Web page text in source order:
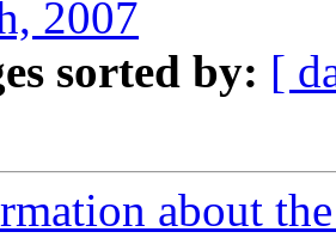
2007
sorted by: [
about